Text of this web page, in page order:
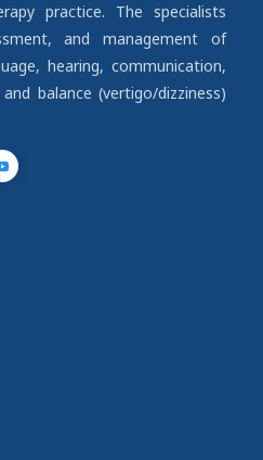
practice. The specialists
and management of
hearing, communication,
balance (vertigo/dizziness)